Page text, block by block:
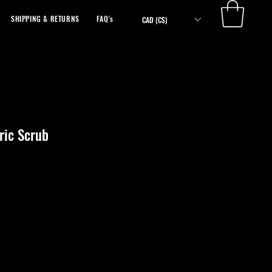
SHIPPING & RETURNS FAQ's ABOUT
CAD (C$)
Scrub